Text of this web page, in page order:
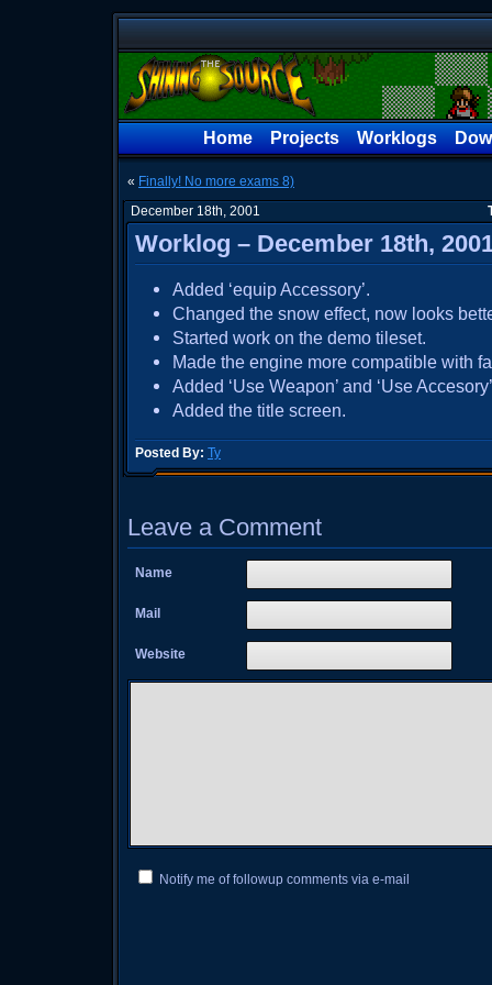
Home Projects Worklogs
« Finally! No more exams 8)
December 18th, 2001
Worklog – December 18th,
Added ‘equip Accessory’.
Changed the snow effect, now looks
Started work on the demo tileset.
Made the engine more compatible with
Added ‘Use Weapon’ and ‘Use
Added the title screen.
Posted By: Ty
Leave a Comment
Name
Mail
Website
Notify me of followup comments via e-mail